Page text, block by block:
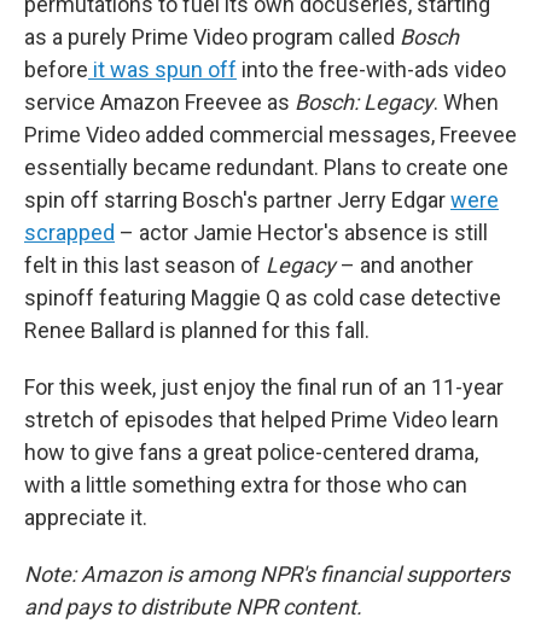
as a purely Prime Video program called Bosch
before it was spun off into the free-with-ads video
service Amazon Freevee as Bosch: Legacy. When
Prime Video added commercial messages, Freevee
essentially became redundant. Plans to create one
spin off starring Bosch's partner Jerry Edgarwere
scrapped – actor Jamie Hector's absence is still
felt in this last season of Legacy– and another
spinoff featuring Maggie Q as cold case detective
Renee Ballard is planned for this fall.
For this week, just enjoy the final run of an 11-year
stretch of episodes that helped Prime Video learn
how to give fans a great police-centered drama,
with a little something extra for those who can
appreciate it.
Note: Amazon is among NPR's financial supporters
and pays to distribute NPR content.